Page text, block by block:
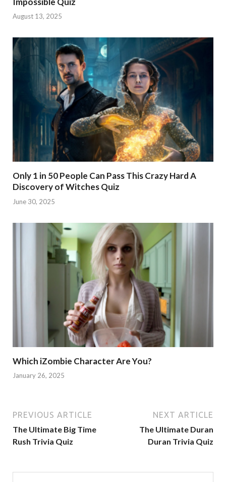
August 13, 2025
Only 1 in 50 People Can Pass This Crazy Hard A
Discovery of Witches Quiz
June 30, 2025
Which iZombie Character Are You?
January 26, 2025
PREVIOUS ARTICLE
The Ultimate Big Time
Rush Trivia Quiz
NEXT ARTICLE
The Ultimate Duran
Duran Trivia Quiz